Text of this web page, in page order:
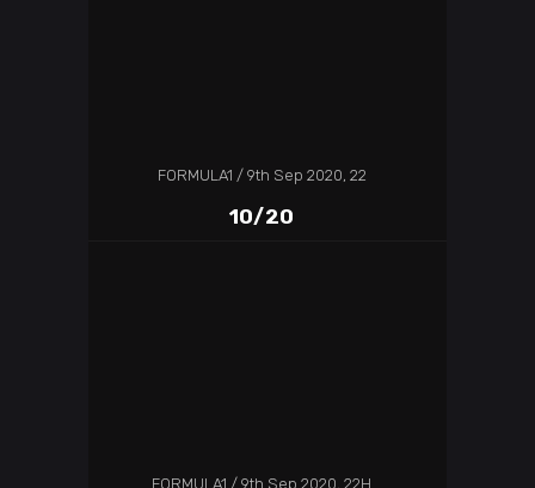
FORMULA1 9th Sep 2020, 22
10/20
FORMULA1 9th Sep 2020, 22H